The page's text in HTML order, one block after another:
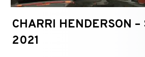
CHARRI HENDERSON
2021